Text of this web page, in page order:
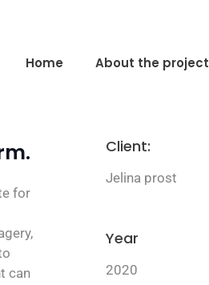
Home About the project
for
can
Client:
Jelina prost
Year
2020